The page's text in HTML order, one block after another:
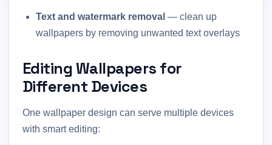
Text and watermark removal — clean up
wallpapers by removing unwanted text overlays
Editing Wallpapers for
Different Devices
One wallpaper design can serve multiple devices
with smart editing: